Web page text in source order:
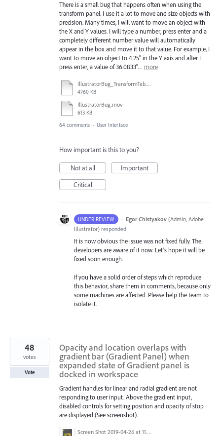
There is a small bug that happens often when using the
transform panel. I use it a lot to move and size objects with
precision. Many times, I will want to move an object with
the X and Y values. I will type a number, press enter and a
completely different number value will automatically
appear in the box and move it to that value. For example, I
want to move an object to 4.25" in the Y axis and after I
press enter, a value of 36.0833"… more
IllustratorBug_TransformTab.mov
4760 KB
IllustratorBug.mov
613 KB
64 comments · User Interface
How important is this to you?
Not at all
Important
Critical
UNDER REVIEW · Egor Chistyakov (Admin, Adobe
Illustrator) responded
It is now obvious the issue was not fixed fully. The
developers are aware of it now. Let’s hope it will be
fixed soon enough.
If you have a solid order of steps which reproduce
this behavior, share them in comments, because only
some machines are affected. Please help the team to
isolate it.
Opacity and location overlaps with
gradient bar (Gradient Panel) when
expanded state of Gradient panel is
docked in workspace
Gradient handles for linear and radial gradient are not
responding to user input. Above the gradient input,
disabled controls for setting position and opacity of stop
are displayed (See screenshot).
Screen Shot 2019-04-26 at 11.16.28 AM.png
48
votes
Vote